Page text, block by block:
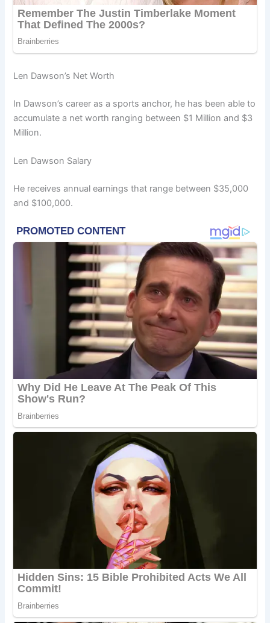
Len Dawson’s Net Worth
In Dawson’s career as a sports anchor, he has been able to
accumulate a net worth ranging between $1 Million and $3
Million.
Len Dawson Salary
He receives annual earnings that range between $35,000
and $100,000.